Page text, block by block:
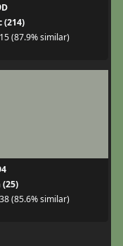
(214)
(87.9% similar)
(85.6% similar)